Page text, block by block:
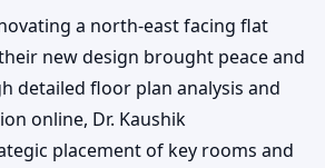
a north-east facing flat
new design brought peace and
detailed floor plan analysis and
online, Dr. Kaushik
placement of key rooms and